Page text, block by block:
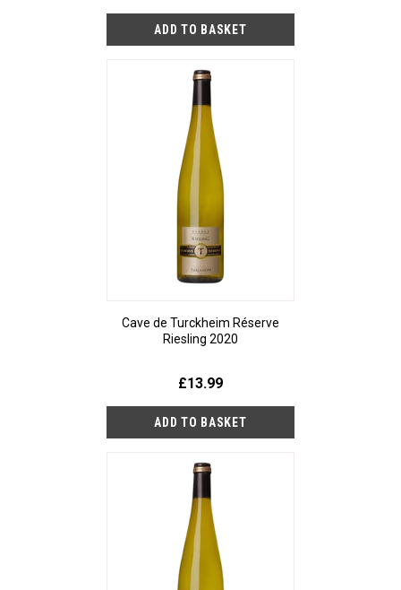
Cave de Turckheim Réserve
Riesling 2020
£13.99